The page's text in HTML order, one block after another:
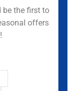
be the first to
offers